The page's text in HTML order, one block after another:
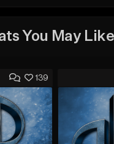
You May Like
139